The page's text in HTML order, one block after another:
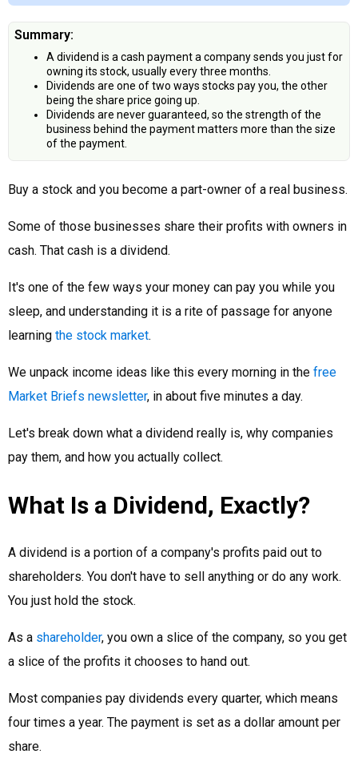
Summary:
A dividend is a cash payment a company sends you just for
owning its stock, usually every three months.
Dividends are one of two ways stocks pay you, the other
being the share price going up.
Dividends are never guaranteed, so the strength of the
business behind the payment matters more than the size
of the payment.
Buy a stock and you become a part-owner of a real business.
Some of those businesses share their profits with owners in
cash. That cash is a dividend.
It's one of the few ways your money can pay you while you
sleep, and understanding it is a rite of passage for anyone
learning the stock market.
We unpack income ideas like this every morning in the free
Market Briefs newsletter, in about five minutes a day.
Let's break down what a dividend really is, why companies
pay them, and how you actually collect.
What Is a Dividend, Exactly?
A dividend is a portion of a company's profits paid out to
shareholders. You don't have to sell anything or do any work.
You just hold the stock.
As a shareholder, you own a slice of the company, so you get
a slice of the profits it chooses to hand out.
Most companies pay dividends every quarter, which means
four times a year. The payment is set as a dollar amount per
share.